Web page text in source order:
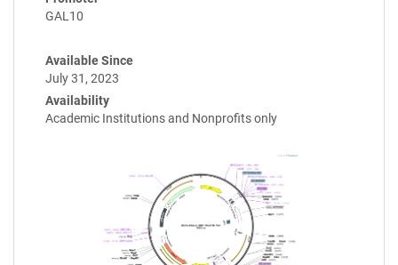
GAL10
Available Since
July 31, 2023
Availability
Academic Institutions and Nonprofits only